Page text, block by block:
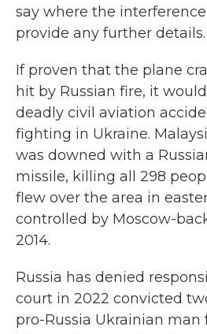
say where the
provide any further details.
If proven that the plane
hit by Russian fire, it
deadly civil aviation
fighting in Ukraine.
was downed with a
missile, killing all 298
flew over the area in
controlled by Moscow-
2014.
Russia has denied
court in 2022 convicted
pro-Russia Ukrainian man